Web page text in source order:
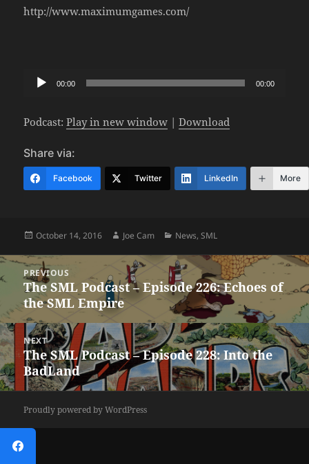
http://www.maximumgames.com/
Audio
00:00 00:00
Podcast:Play in new window |Download
Share via:
Facebook Twitter LinkedIn More
Posted
October 14, 2016 Author
Joe Cam Categories
News,SML
Post
navigation
PREVIOUS
Previous
post:
The SML Podcast – Episode 226: Echoes of
the SML Empire
NEXT
Next
post:
The SML Podcast – Episode 228: Into the
BadLand
Proudly powered by WordPress